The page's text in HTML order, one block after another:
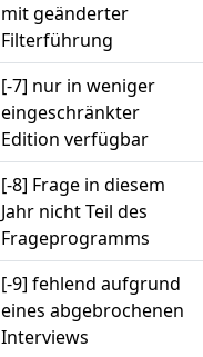
mit geänderter
Filterführung
[-7] nur in weniger
eingeschränkter
Edition verfügbar
[-8] Frage in diesem
Jahr nicht Teil des
Frageprogramms
[-9] fehlend aufgrund
eines abgebrochenen
Interviews